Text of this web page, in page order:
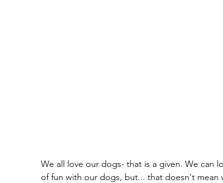
We all love our dogs- that is a given. We can
of fun with our dogs, but... that doesn't